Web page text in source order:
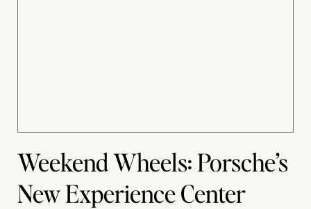
Weekend Wheels: Porsche’s
New Experience Center